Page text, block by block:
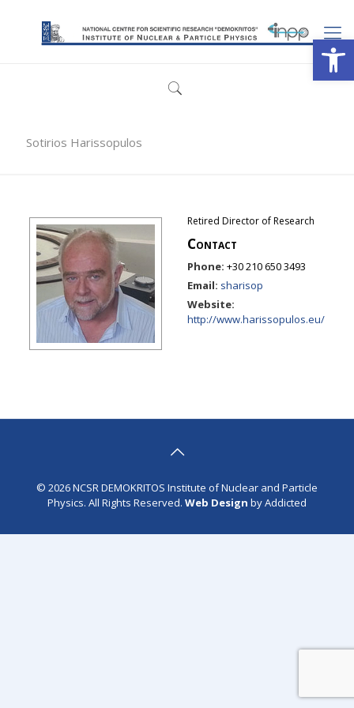
Sotirios Harissopulos
Retired Director of Research
Contact
Phone: +30 210 650 3493
Email: sharisop
Website:
http://www.harissopulos.eu/
© 2026 NCSR DEMOKRITOS Institute of Nuclear and Particle
Physics. All Rights Reserved. Web Design by Addicted